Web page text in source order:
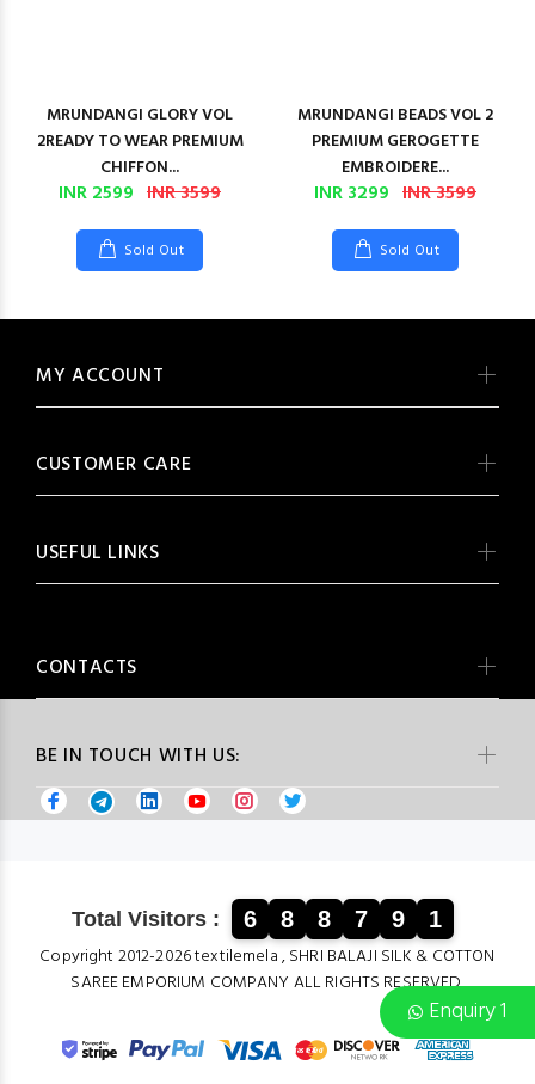
Enquiry 1
MRUNDANGI GLORY VOL
2READY TO WEAR PREMIUM
CHIFFON...
INR 2599 INR 3599
Sold Out
MRUNDANGI BEADS VOL 2
PREMIUM GEROGETTE
EMBROIDERE...
INR 3299 INR 3599
Sold Out
BE IN TOUCH WITH US:
MY ACCOUNT
CUSTOMER CARE
USEFUL LINKS
CONTACTS
Total Visitors : 6 8 8 7 9 1
Copyright 2012-2026 textilemela , SHRI BALAJI SILK & COTTON
SAREE EMPORIUM COMPANY ALL RIGHTS RESERVED.